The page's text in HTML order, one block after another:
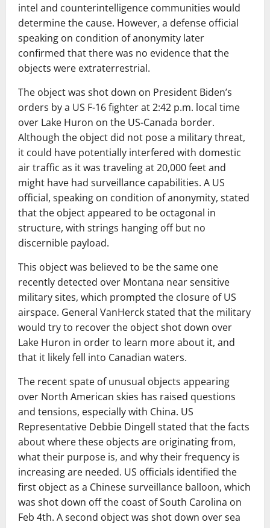
intel and counterintelligence communities would
determine the cause. However, a defense official
speaking on condition of anonymity later
confirmed that there was no evidence that the
objects were extraterrestrial.
The object was shot down on President Biden’s
orders by a US F-16 fighter at 2:42 p.m. local time
over Lake Huron on the US-Canada border.
Although the object did not pose a military threat,
it could have potentially interfered with domestic
air traffic as it was traveling at 20,000 feet and
might have had surveillance capabilities. A US
official, speaking on condition of anonymity, stated
that the object appeared to be octagonal in
structure, with strings hanging off but no
discernible payload.
This object was believed to be the same one
recently detected over Montana near sensitive
military sites, which prompted the closure of US
airspace. General VanHerck stated that the military
would try to recover the object shot down over
Lake Huron in order to learn more about it, and
that it likely fell into Canadian waters.
The recent spate of unusual objects appearing
over North American skies has raised questions
and tensions, especially with China. US
Representative Debbie Dingell stated that the facts
about where these objects are originating from,
what their purpose is, and why their frequency is
increasing are needed. US officials identified the
first object as a Chinese surveillance balloon, which
was shot down off the coast of South Carolina on
Feb 4th. A second object was shot down over sea